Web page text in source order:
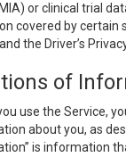
or clinical trial
covered by certain
the Driver’s
of
you use the Service,
about you, as
is information